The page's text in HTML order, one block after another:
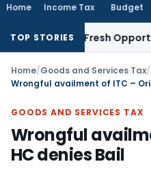
Home Income Tax Budget
TOP STORIESFresh Opportunity to
Home/Goods and Services Tax/
Wrongful availment of ITC –
GOODS AND SERVICES TAX
Wrongful
HC denies Bail